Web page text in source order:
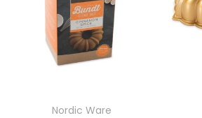
Nordic Ware